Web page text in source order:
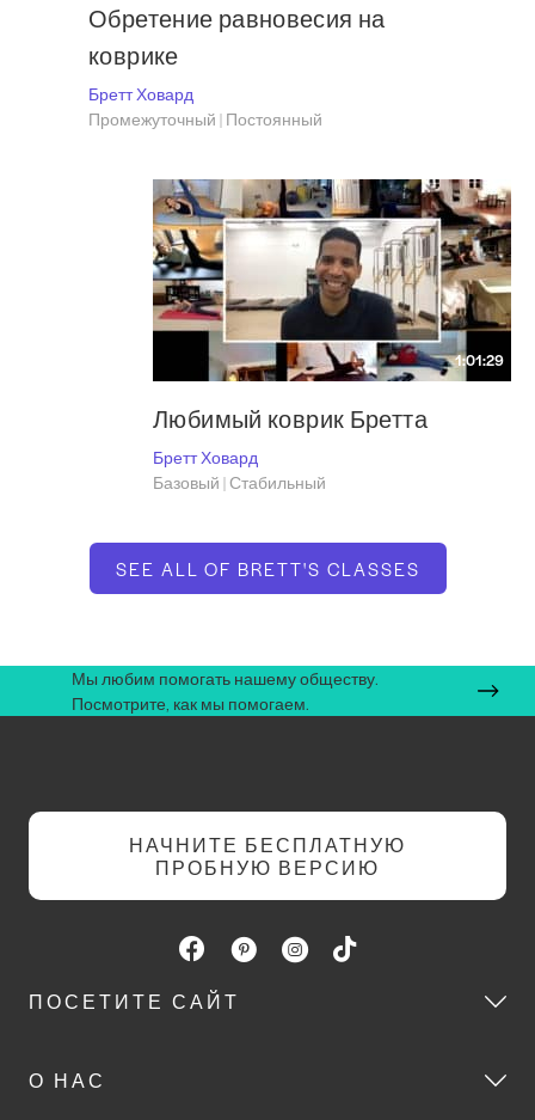
Обретение равновесия на
коврике
Бретт Ховард
Промежуточный | Постоянный
1:01:29
Любимый коврик Бретта
Бретт Ховард
Базовый | Стабильный
SEE ALL OF BRETT'S CLASSES
Мы любим помогать нашему обществу.
Посмотрите, как мы помогаем.
НАЧНИТЕ БЕСПЛАТНУЮ
ПРОБНУЮ ВЕРСИЮ
ПОСЕТИТЕ САЙТ
О НАС